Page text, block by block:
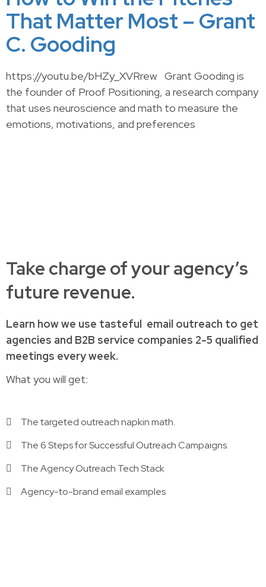
That Matter Most – Grant
C. Gooding
https://youtu.be/bHZy_XVRrew Grant Gooding is
the founder of Proof Positioning, a research company
that uses neuroscience and math to measure the
emotions, motivations, and preferences
Take charge of your agency’s
future revenue.
Learn howwe use tasteful email outreach to get
agencies and B2B service companies 2-5 qualified
meetings every week.
What you will get:
The targeted outreach napkin math.
The 6 Steps for Successful Outreach Campaigns.
The Agency Outreach Tech Stack
Agency-to-brand email examples